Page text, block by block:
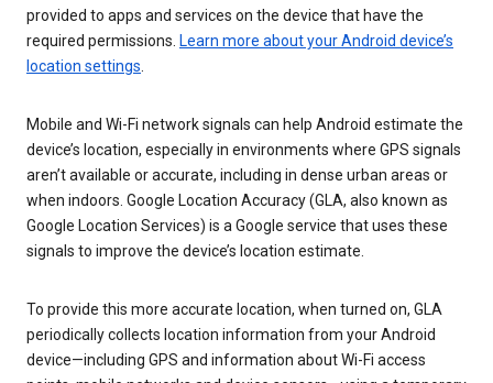
provided to apps and services on the device that have the
required permissions. Learn more about your Android device’s
location settings
Mobile and Wi-Fi network signals can help Android estimate the
device’s location, especially in environments where GPS signals
aren’t available or accurate, including in dense urban areas or
when indoors. Google Location Accuracy (GLA, also known as
Google Location Services) is a Google service that uses these
signals to improve the device’s location estimate.
To provide this more accurate location, when turned on, GLA
periodically collects location information from your Android
device—including GPS and information about Wi-Fi access